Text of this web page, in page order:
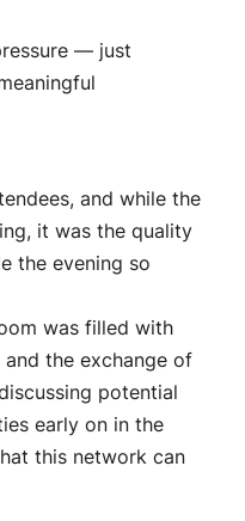
— just
and while the
it was the quality
the evening so
was filled with
the exchange of
potential
early on in the
this network can